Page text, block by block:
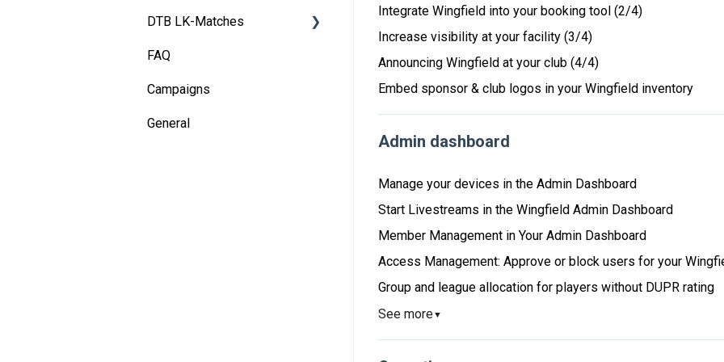
Integrate Wingfield into your booking tool (2/4)
Increase visibility at your facility (3/4)
Announcing Wingfield at your club (4/4)
Embed sponsor & club logos in your Wingfield inventory
Admin dashboard
Manage your devices in the Admin Dashboard
Start Livestreams in the Wingfield Admin Dashboard
Member Management in Your Admin Dashboard
Access Management: Approve or block users for your
Group and league allocation for players without DUPR rating
See more▼
Installation - Dual Tracking
DTB LK-Matches
Basics
DTB rules
Match validation
FAQ
Campaigns
General